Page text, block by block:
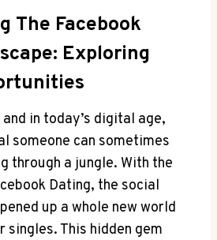
The Facebook
Exploring
in today’s digital age,
someone can sometimes
through a jungle. With the
Dating, the social
up a whole new world
This hidden gem